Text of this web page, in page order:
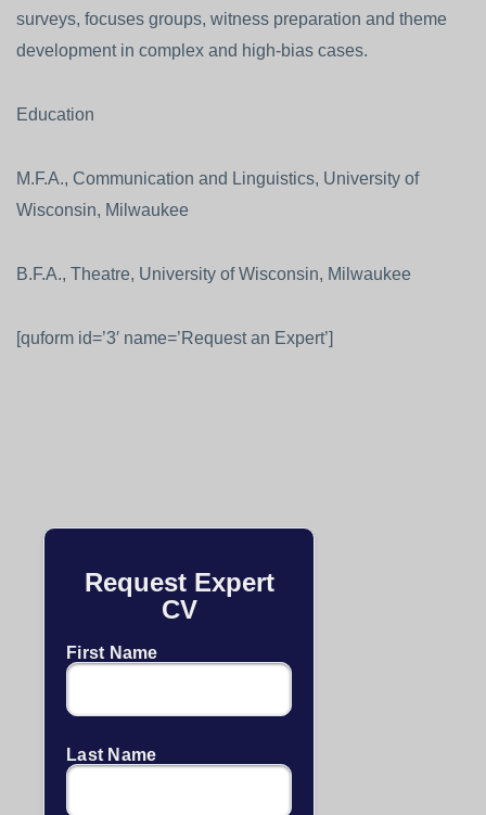
surveys, focuses groups, witness preparation and theme
development in complex and high-bias cases.
Education
M.F.A., Communication and Linguistics, University of
Wisconsin, Milwaukee
B.F.A., Theatre, University of Wisconsin, Milwaukee
[quform id=’3′ name=’Request an Expert’]
Request Expert
CV
First Name
Last Name